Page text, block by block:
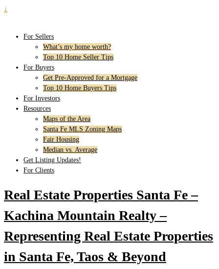
↓
For Sellers
What’s my home worth?
Top 10 Home Seller Tips
For Buyers
Get Pre-Approved for a Mortgage
Top 10 Home Buyers Tips
For Investors
Resources
Maps of the Area
Santa Fe MLS Zoning Maps
Fair Housing
Median vs. Average
Get Listing Updates!
For Clients
Real Estate Properties Santa Fe –
Kachina Mountain Realty –
Representing Real Estate Properties
in Santa Fe, Taos & Beyond